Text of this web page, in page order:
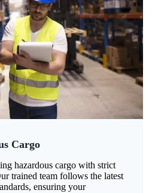
Cargo
hazardous cargo with strict
trained team follows the latest
ensuring your